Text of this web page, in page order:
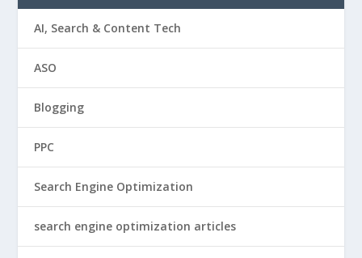
AI, Search & Content Tech
ASO
Blogging
PPC
Search Engine Optimization
search engine optimization articles